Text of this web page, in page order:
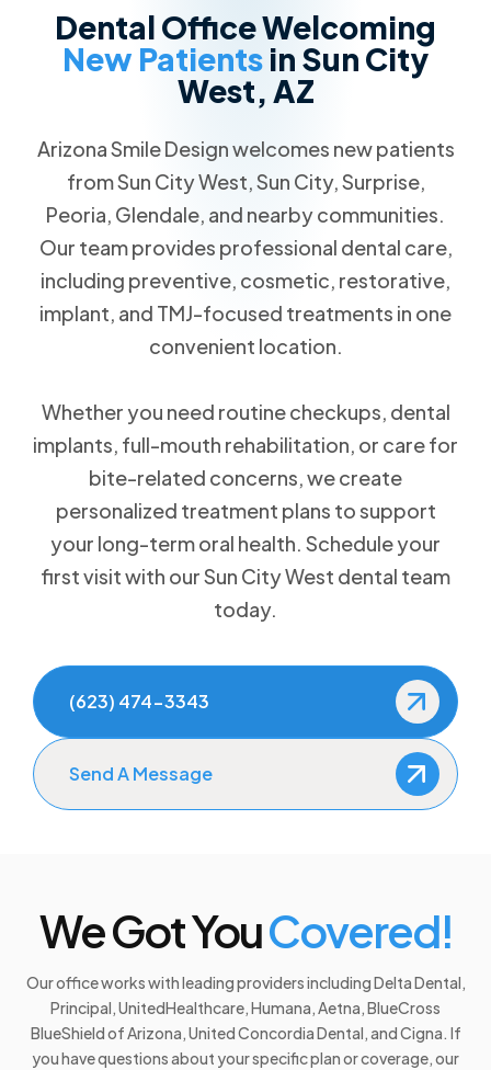
Dental Office Welcoming
New Patients in Sun City
West, AZ
Arizona Smile Design welcomes new patients
from Sun City West, Sun City, Surprise,
Peoria, Glendale, and nearby communities.
Our team provides professional dental care,
including preventive, cosmetic, restorative,
implant, and TMJ-focused treatments in one
convenient location.
Whether you need routine checkups, dental
implants, full-mouth rehabilitation, or care for
bite-related concerns, we create
personalized treatment plans to support
your long-term oral health. Schedule your
first visit with our Sun City West dental team
today.
(623) 474-3343
Send A Message
We Got YouCovered!
Our office works with leading providers including Delta Dental,
Principal, UnitedHealthcare, Humana, Aetna, BlueCross
BlueShield of Arizona, United Concordia Dental, and Cigna. If
you have questions about your specific plan or coverage, our